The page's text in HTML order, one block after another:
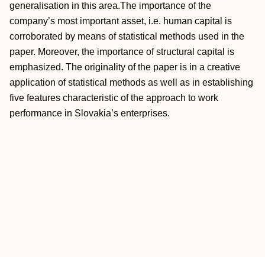
generalisation in this area.The importance of the
company’s most important asset, i.e. human capital is
corroborated by means of statistical methods used in the
paper. Moreover, the importance of structural capital is
emphasized. The originality of the paper is in a creative
application of statistical methods as well as in establishing
five features characteristic of the approach to work
performance in Slovakia’s enterprises.